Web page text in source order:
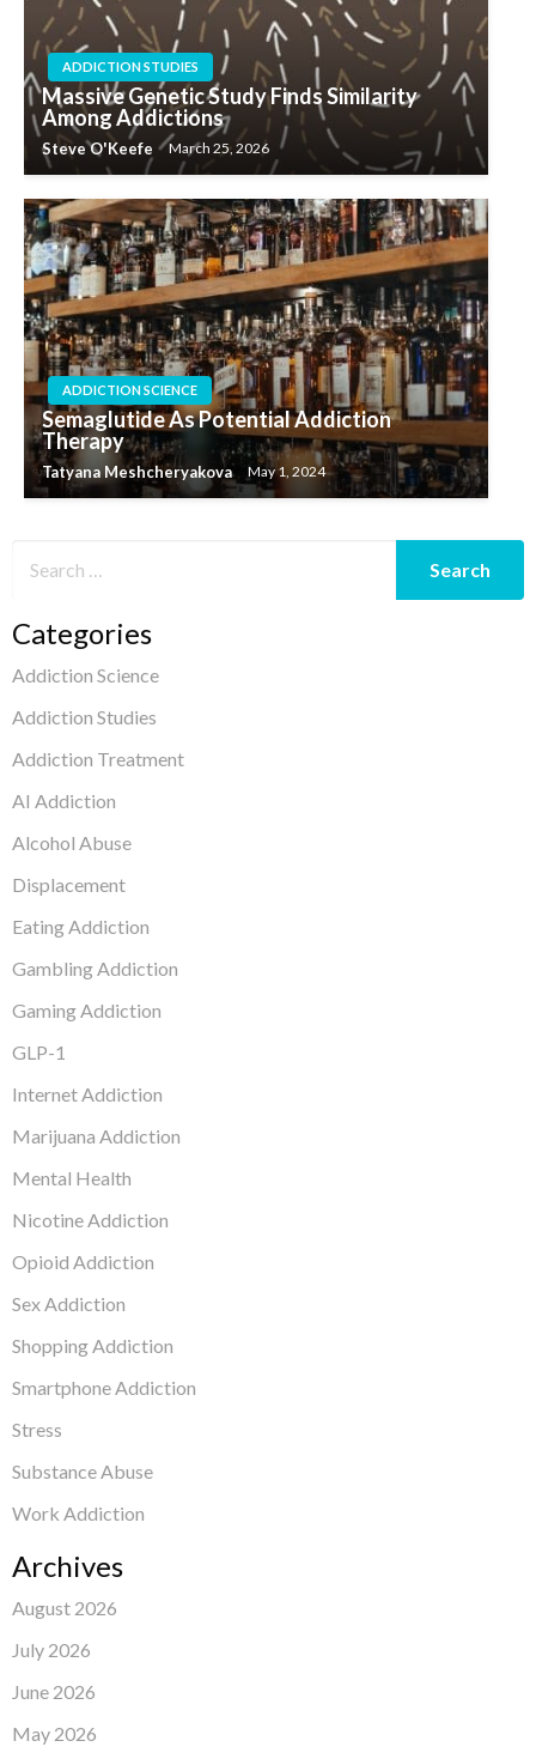
Categories
Addiction Science
Addiction Studies
Addiction Treatment
AI Addiction
Alcohol Abuse
Displacement
Eating Addiction
Gambling Addiction
Gaming Addiction
GLP-1
Internet Addiction
Marijuana Addiction
Mental Health
Nicotine Addiction
Opioid Addiction
Sex Addiction
Shopping Addiction
Smartphone Addiction
Stress
Substance Abuse
Work Addiction
Archives
August 2026
July 2026
June 2026
May 2026
ADDICTION STUDIES
Massive Genetic Study Finds Similarity
Among Addictions
Steve O'Keefe March 25, 2026
ADDICTION SCIENCE
Semaglutide As Potential Addiction
Therapy
Tatyana Meshcheryakova May 1, 2024